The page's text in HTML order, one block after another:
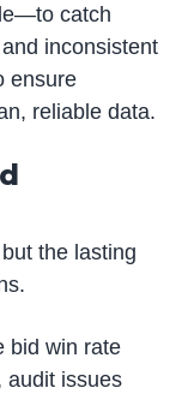
catch
inconsistent
ensure
reliable data.
the lasting
bid win rate
audit issues